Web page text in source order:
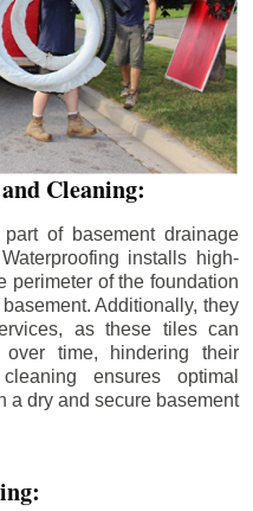
Cleaning:
of basement drainage
installs high-
perimeter of the foundation
Additionally, they
as these tiles can
time, hindering their
ensures optimal
a dry and secure basement